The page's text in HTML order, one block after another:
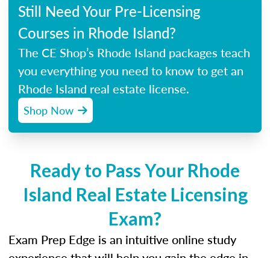
Still Need Your Pre-Licensing
Courses in Rhode Island?
The CE Shop’s Rhode Island packages teach
you everything you need to know to get an
Rhode Island real estate license.
Shop Now
Ready to Pass Your Rhode
Island Real Estate Licensing
Exam?
Exam Prep Edge is an intuitive online study